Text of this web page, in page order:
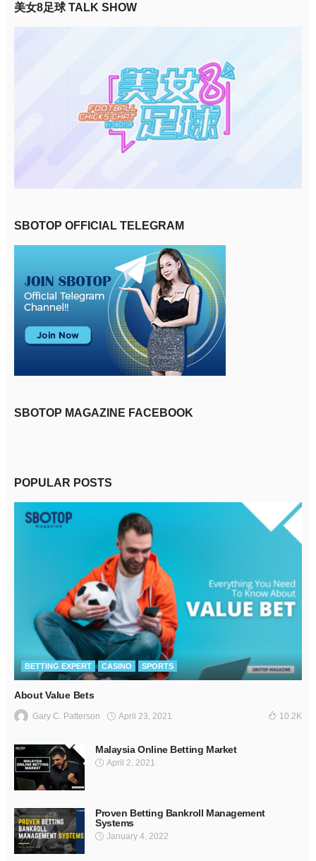
美女8足球 TALK SHOW
SBOTOP OFFICIAL TELEGRAM
SBOTOP MAGAZINE FACEBOOK
POPULAR POSTS
BETTING EXPERT CASINO SPORTS
About Value Bets
Gary C. Patterson April 23, 2021 10.2K
Malaysia Online Betting Market
April 2, 2021
Proven Betting Bankroll Management
Systems
January 4, 2022